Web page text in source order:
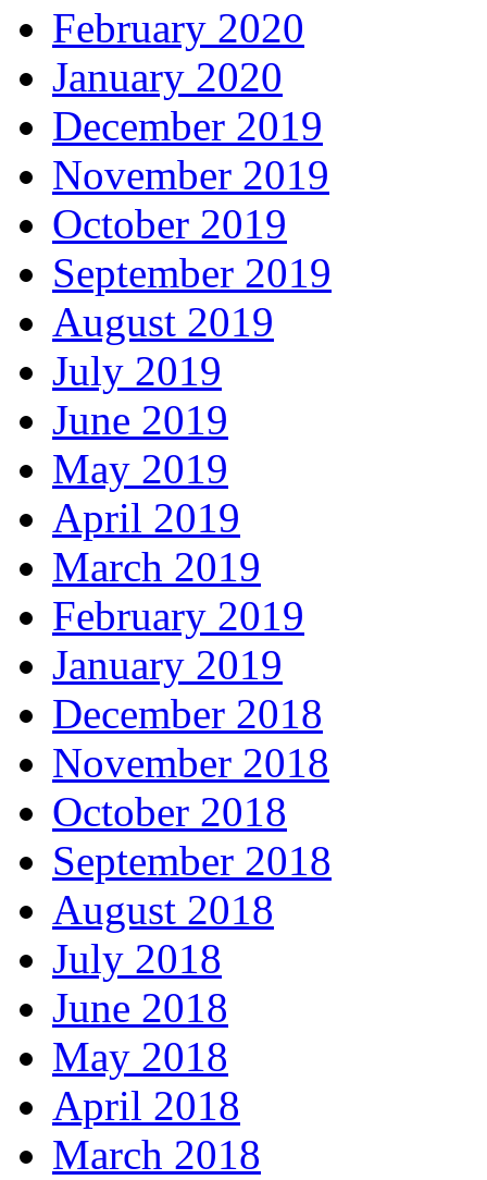
February 2020
January 2020
December 2019
November 2019
October 2019
September 2019
August 2019
July 2019
June 2019
May 2019
April 2019
March 2019
February 2019
January 2019
December 2018
November 2018
October 2018
September 2018
August 2018
July 2018
June 2018
May 2018
April 2018
March 2018